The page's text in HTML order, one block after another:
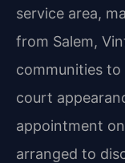
service area,
from Salem,
communities
court
appointment
arranged to